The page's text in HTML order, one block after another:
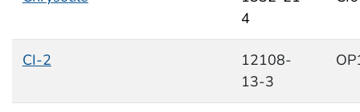
4
CI-2
12108-
13-3